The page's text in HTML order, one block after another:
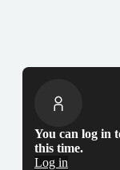
You can log in
this time.
Log in